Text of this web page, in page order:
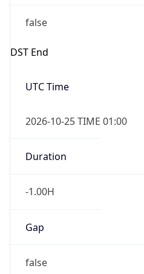
false
DST End
UTC Time
2026-10-25 TIME 01:00
Duration
-1.00H
Gap
false